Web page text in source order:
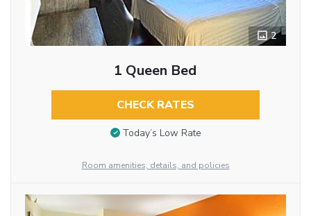
2
1 Queen Bed
CHECK RATES
Today’s Low Rate
Room amenities, details, and policies